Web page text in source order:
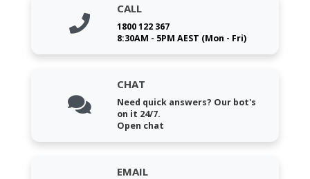
CALL
1800 122 367
8:30AM - 5PM AEST (Mon - Fri)
CHAT
Need quick answers? Our bot's
on it 24/7.
Open chat
EMAIL